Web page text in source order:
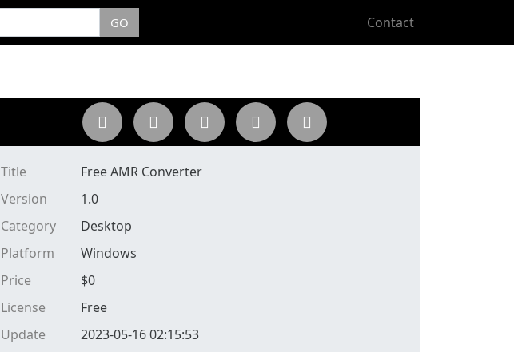
GO Contact
Title
Free AMR Converter
Version
1.0
Category
Desktop
Platform
Windows
Price
$0
License
Free
Update
2023-05-16 02:15:53